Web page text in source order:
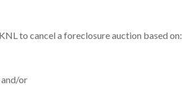
to cancel a foreclosure auction based on:
or